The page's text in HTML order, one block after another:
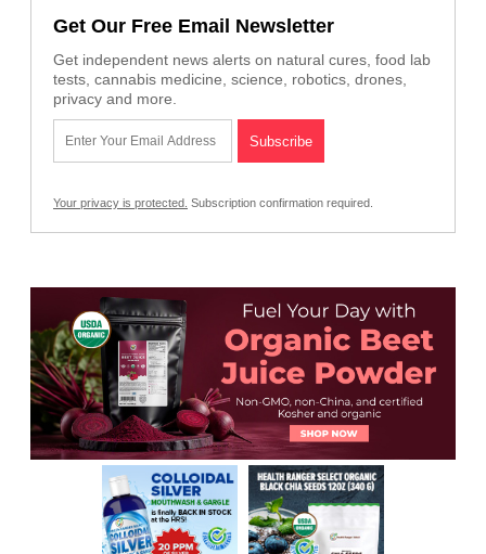
Get Our Free Email Newsletter
Get independent news alerts on natural cures, food lab
tests, cannabis medicine, science, robotics, drones,
privacy and more.
Your privacy is protected. Subscription confirmation required.